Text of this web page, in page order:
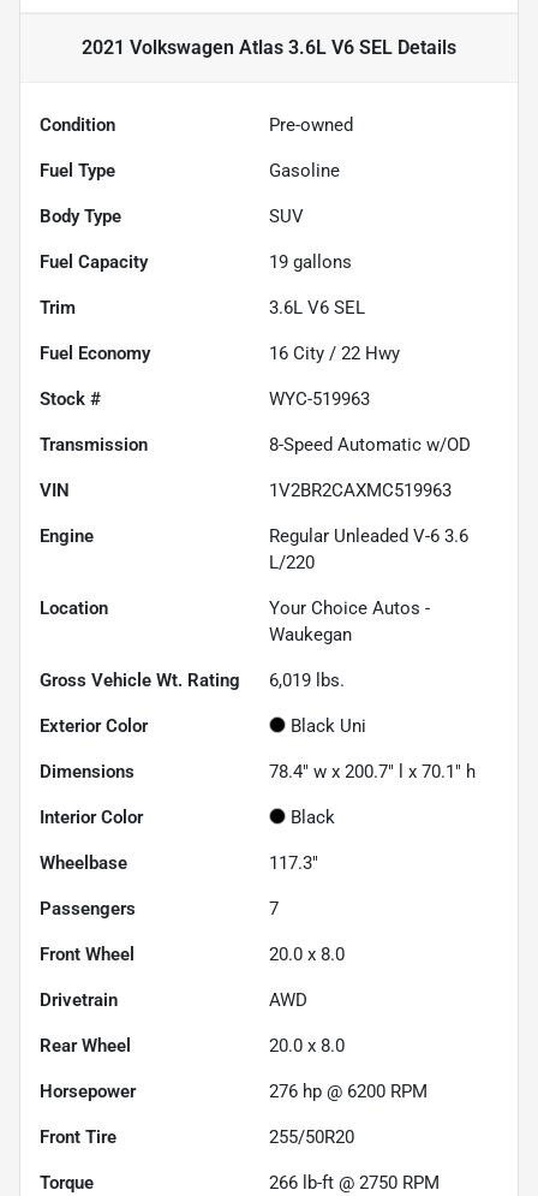
2021 Volkswagen Atlas 3.6L V6 SEL Details
Condition Pre-owned
Fuel Type Gasoline
Body Type SUV
Fuel Capacity 19 gallons
Trim 3.6L V6 SEL
Fuel Economy 16 City / 22 Hwy
Stock # WYC-519963
Transmission 8-Speed Automatic w/OD
VIN 1V2BR2CAXMC519963
Engine
Regular Unleaded V-6 3.6
L/220
Location
Your Choice Autos -
Waukegan
Gross Vehicle Wt. Rating 6,019 lbs.
Exterior Color Black Uni
Dimensions 78.4" w x 200.7" l x 70.1" h
Interior Color Black
Wheelbase 117.3"
Passengers 7
Front Wheel 20.0 x 8.0
Drivetrain AWD
Rear Wheel 20.0 x 8.0
Horsepower 276 hp @ 6200 RPM
Front Tire 255/50R20
Torque 266 lb-ft @ 2750 RPM